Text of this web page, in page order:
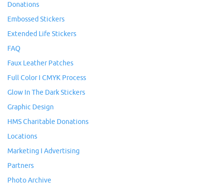
Donations
Embossed Stickers
Extended Life Stickers
FAQ
Faux Leather Patches
Full Color I CMYK Process
Glow In The Dark Stickers
Graphic Design
HMS Charitable Donations
Locations
Marketing I Advertising
Partners
Photo Archive